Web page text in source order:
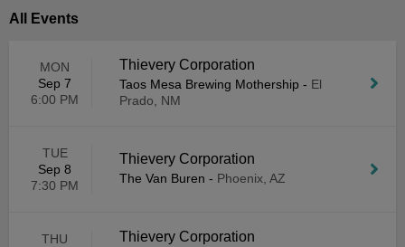
All Events
MON
Sep 7
6:00 PM
Thievery Corporation
Taos Mesa Brewing Mothership - El
Prado, NM
TUE
Sep 8
7:30 PM
Thievery Corporation
The Van Buren - Phoenix, AZ
THU
Thievery Corporation